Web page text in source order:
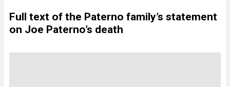
Full text of the Paterno family’s statement
on Joe Paterno’s death